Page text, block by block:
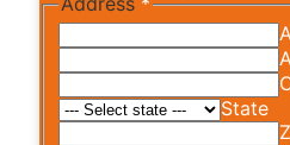
State